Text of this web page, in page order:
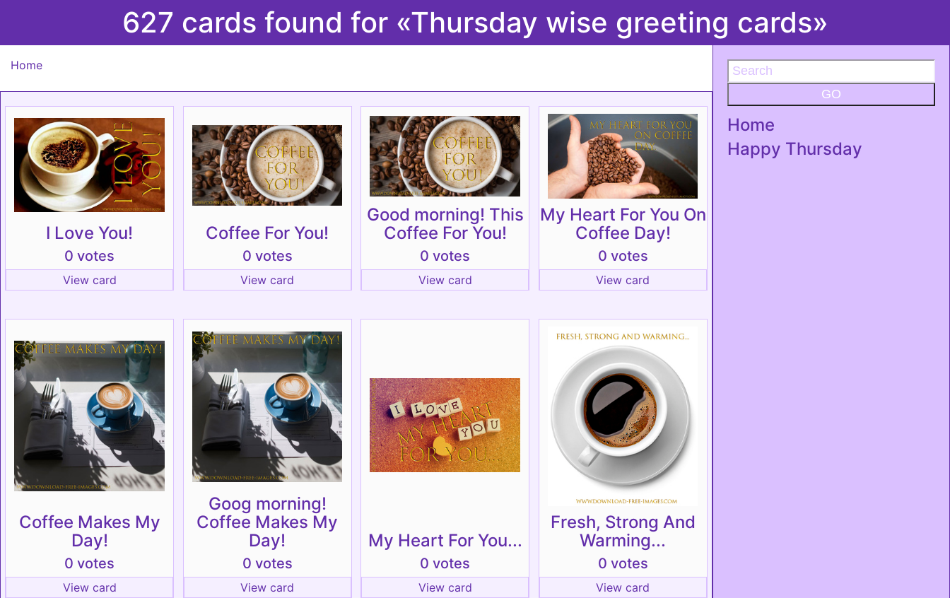
627 cards found for «Thursday wise greeting cards»
Home
I Love You!
0 votes
View card
Coffee For You!
0 votes
View card
Good morning! This
Coffee For You!
0 votes
View card
My Heart For You On
Coffee Day!
0 votes
View card
Coffee Makes My
Day!
0 votes
View card
Goog morning!
Coffee Makes My
Day!
0 votes
View card
My Heart For You...
0 votes
View card
Fresh, Strong And
Warming...
0 votes
View card
GO
Home
Happy Thursday